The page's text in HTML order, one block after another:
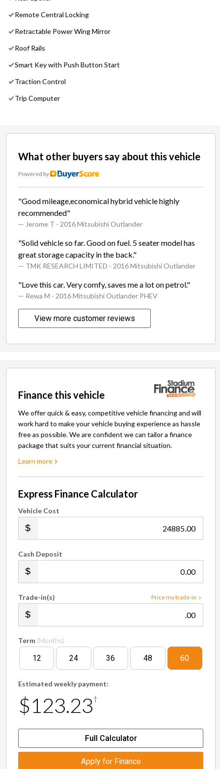
Remote Central Locking
Retractable Power Wing Mirror
Roof Rails
Smart Key with Push Button Start
Traction Control
Trip Computer
What other buyers say about this vehicle
Powered by
"Good mileage,economical hybrid vehicle highly
recommended"
— Jerome T - 2016 Mitsubishi Outlander
"Solid vehicle so far. Good on fuel. 5 seater model has
great storage capacity in the back."
— TMK RESEARCH LIMITED - 2016 Mitsubishi Outlander
"Love this car. Very comfy, saves me a lot on petrol."
— Rewa M - 2016 Mitsubishi Outlander PHEV
View more customer reviews
Finance this vehicle
We offer quick & easy, competitive vehicle financing and will
work hard to make your vehicle buying experience as hassle
free as possible. We are confident we can tailor a finance
package that suits your current financial situation.
Learn more
Express Finance Calculator
Vehicle Cost
.00
Cash Deposit
.00
Price my trade-in
Trade-in(s)
.00
Term (Months)
12 24 36 48 60
Estimated weekly payment:
$123.23†
Full Calculator
Apply for Finance